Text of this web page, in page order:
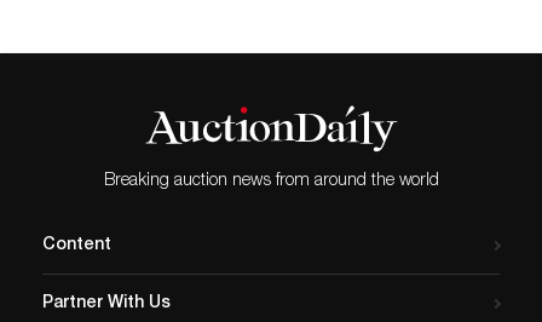
Breaking auction news from around the world
Content
Partner With Us